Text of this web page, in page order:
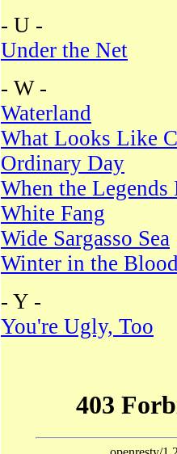
- U -
Under the Net
- W -
Waterland
What Looks Like
Ordinary Day
When the Legends
White Fang
Wide Sargasso Sea
Winter in the
- Y -
You're Ugly, Too